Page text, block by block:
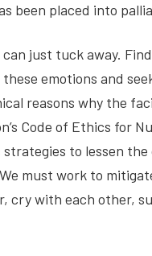
been placed into
just tuck away.
emotions and
reasons why the
Code of Ethics for
to lessen
must work to
cry with each other,